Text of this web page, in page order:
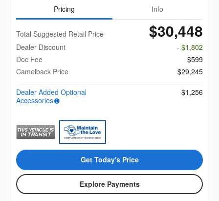
Pricing Info
Total Suggested Retail Price $30,448
Dealer Discount
- $1,802
Doc Fee
$599
Camelback Price
$29,245
Dealer Added Optional
Accessories
$1,256
Get Today's Price
Explore Payments